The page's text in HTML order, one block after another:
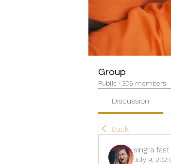
Group
Public · 306 members
Discussion
Back
singra fast
July 9, 2023